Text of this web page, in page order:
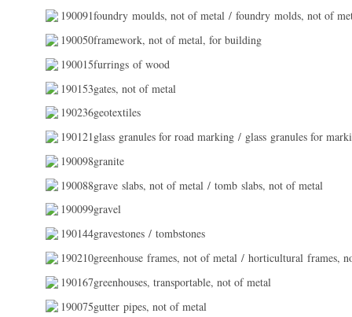
190091foundry moulds, not of metal / foundry molds, not of
190050framework, not of metal, for building
190015furrings of wood
190153gates, not of metal
190236geotextiles
190121glass granules for road marking / glass granules for
190098granite
190088grave slabs, not of metal / tomb slabs, not of metal
190099gravel
190144gravestones / tombstones
190210greenhouse frames, not of metal / horticultural frames,
190167greenhouses, transportable, not of metal
190075gutter pipes, not of metal